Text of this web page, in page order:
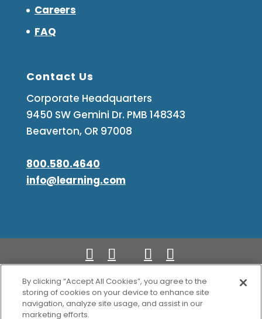
Careers
FAQ
Contact Us
Corporate Headquarters
9450 SW Gemini Dr. PMB 148343
Beaverton, OR 97008
800.580.4640
info@learning.com
Copyright Learning.com 2026. All rights
reserved.
By clicking “Accept All Cookies”, you agree to the
storing of cookies on your device to enhance site
navigation, analyze site usage, and assist in our
marketing efforts.